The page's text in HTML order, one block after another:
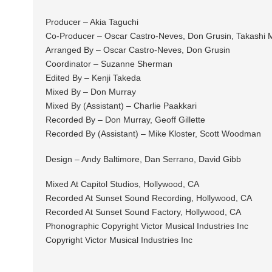
Producer – Akia Taguchi
Co-Producer – Oscar Castro-Neves, Don Grusin, Takashi
Arranged By – Oscar Castro-Neves, Don Grusin
Coordinator – Suzanne Sherman
Edited By – Kenji Takeda
Mixed By – Don Murray
Mixed By (Assistant) – Charlie Paakkari
Recorded By – Don Murray, Geoff Gillette
Recorded By (Assistant) – Mike Kloster, Scott Woodman
Design – Andy Baltimore, Dan Serrano, David Gibb
Mixed At Capitol Studios, Hollywood, CA
Recorded At Sunset Sound Recording, Hollywood, CA
Recorded At Sunset Sound Factory, Hollywood, CA
Phonographic Copyright Victor Musical Industries Inc
Copyright Victor Musical Industries Inc